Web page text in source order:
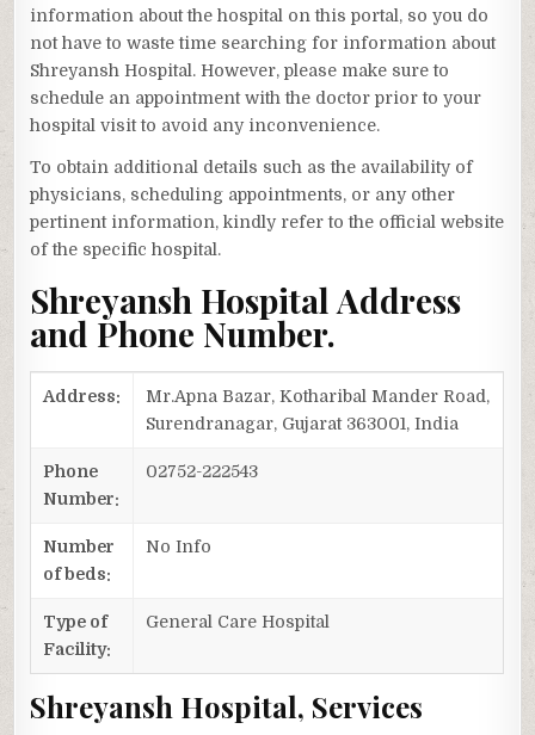
information about the hospital on this portal, so you do
not have to waste time searching for information about
Shreyansh Hospital. However, please make sure to
schedule an appointment with the doctor prior to your
hospital visit to avoid any inconvenience.
To obtain additional details such as the availability of
physicians, scheduling appointments, or any other
pertinent information, kindly refer to the official website
of the specific hospital.
Shreyansh Hospital Address
and Phone Number.
Address:
Mr.Apna Bazar, Kotharibal Mander Road,
Surendranagar, Gujarat 363001, India
Phone
Number:
02752-222543
Number
of beds:
No Info
Type of
Facility:
General Care Hospital
Shreyansh Hospital, Services